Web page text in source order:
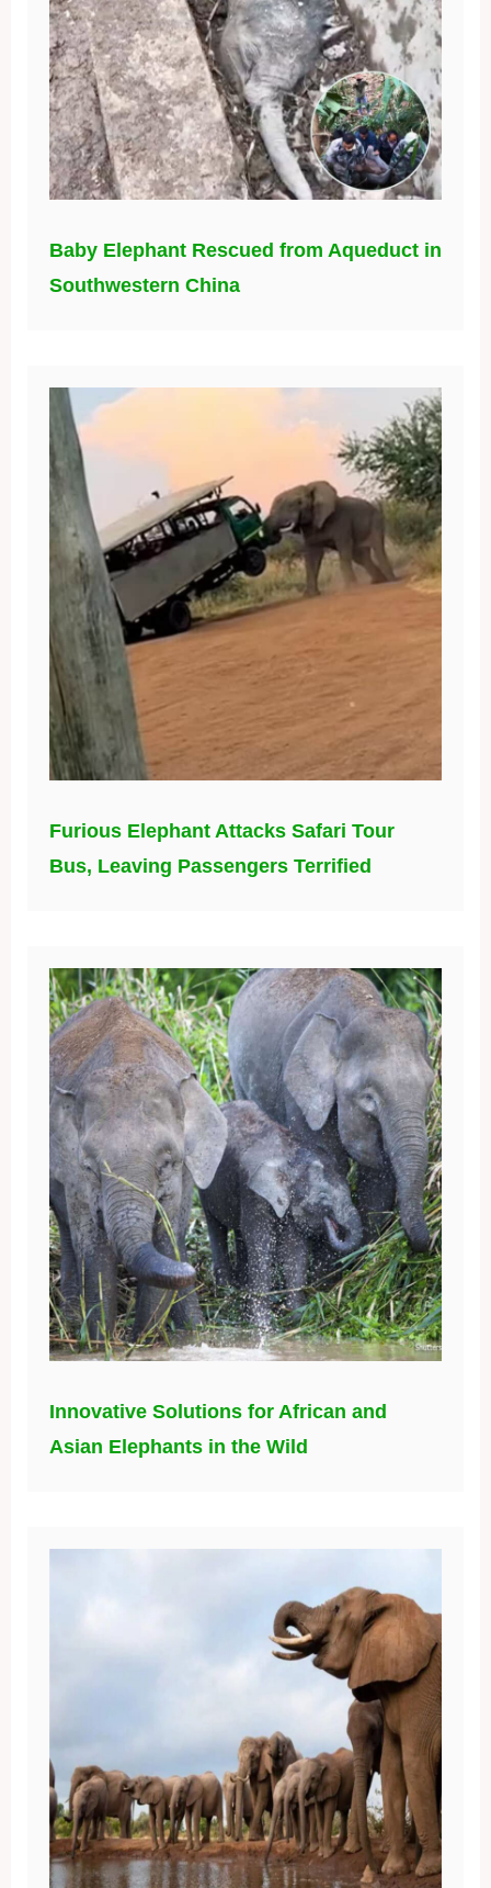
Baby Elephant Rescued from Aqueduct in
Southwestern China
Furious Elephant Attacks Safari Tour
Bus, Leaving Passengers Terrified
Innovative Solutions for African and
Asian Elephants in the Wild